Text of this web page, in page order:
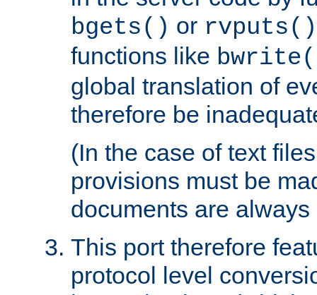
bgets() or rvputs()
functions like
global translation of
therefore be
(In the case of text
provisions must be
documents are
This port therefore
protocol level